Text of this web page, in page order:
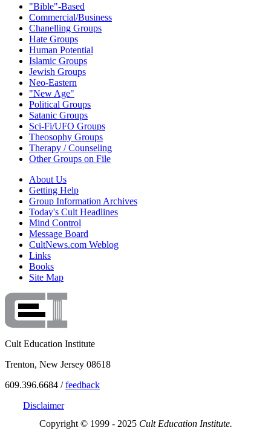
"Bible"-Based
Commercial/Business
Chanelling Groups
Hate Groups
Human Potential
Islamic Groups
Jewish Groups
Neo-Eastern
"New Age"
Political Groups
Satanic Groups
Sci-Fi/UFO Groups
Theosophy Groups
Therapy / Counseling
Other Groups on File
About Us
Getting Help
Group Information Archives
Today's Cult Headlines
Mind Control
Message Board
CultNews.com Weblog
Links
Books
Site Map
Cult Education Institute
Trenton, New Jersey 08618
609.396.6684 /feedback
Disclaimer
Copyright © 1999 - 2025 Cult Education Institute.